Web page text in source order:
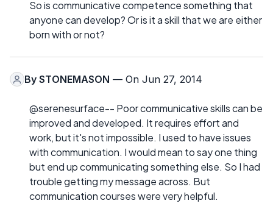
So is communicative competence something that
anyone can develop? Or is it a skill that we are either
born with or not?
By STONEMASON — On Jun 27, 2014
@serenesurface-- Poor communicative skills can be
improved and developed. It requires effort and
work, but it's not impossible. I used to have issues
with communication. I would mean to say one thing
but end up communicating something else. So I had
trouble getting my message across. But
communication courses were very helpful.